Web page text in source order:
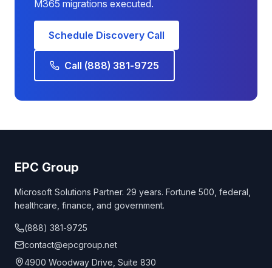
M365 migrations executed.
Schedule Discovery Call
Call (888) 381-9725
EPC Group
Microsoft Solutions Partner. 29 years. Fortune 500, federal,
healthcare, finance, and government.
(888) 381-9725
contact@epcgroup.net
4900 Woodway Drive, Suite 830